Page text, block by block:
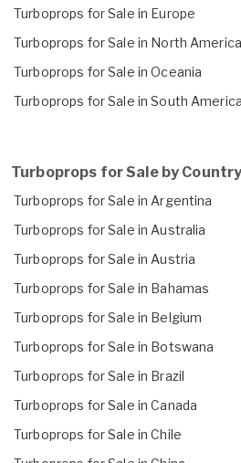
Turboprops for Sale in Europe
Turboprops for Sale in North America
Turboprops for Sale in Oceania
Turboprops for Sale in South America
Turboprops for Sale by Country
Turboprops for Sale in Argentina
Turboprops for Sale in Australia
Turboprops for Sale in Austria
Turboprops for Sale in Bahamas
Turboprops for Sale in Belgium
Turboprops for Sale in Botswana
Turboprops for Sale in Brazil
Turboprops for Sale in Canada
Turboprops for Sale in Chile